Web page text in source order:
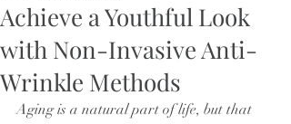
Achieve a Youthful Look
with Non-Invasive Anti-
Wrinkle Methods
Aging is a natural part of life, but that